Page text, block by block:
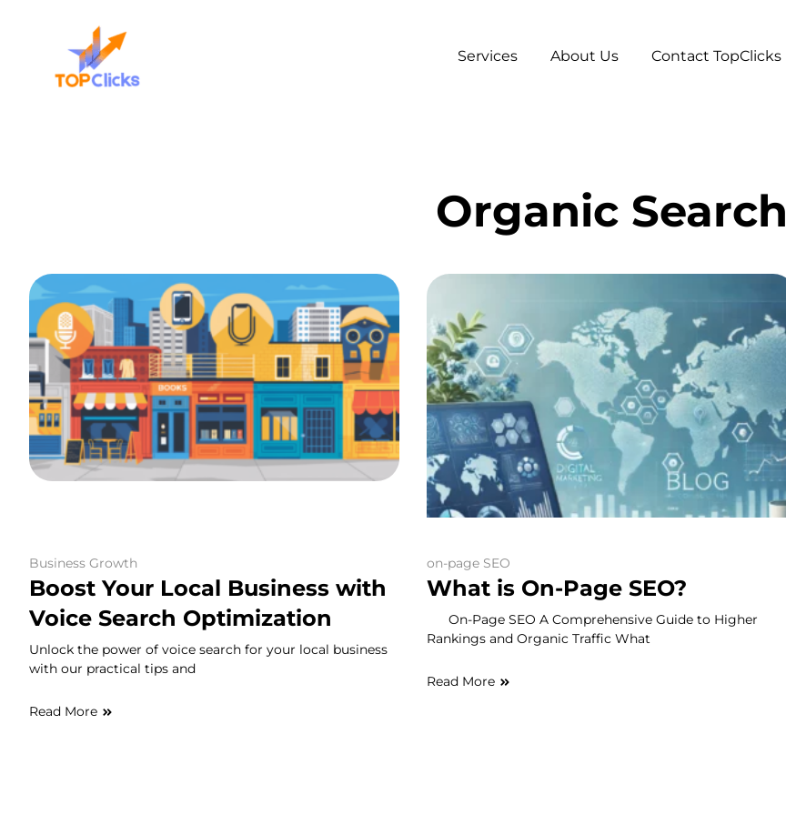
Services About Us Contact TopClicks
Organic Search
Business Growth
Boost Your Local Business with
Voice Search Optimization
Unlock the power of voice search for your local business
with our practical tips and
Read More
on-page SEO
What is On-Page SEO?
On-Page SEO A Comprehensive Guide to Higher
Rankings and Organic Traffic What
Read More